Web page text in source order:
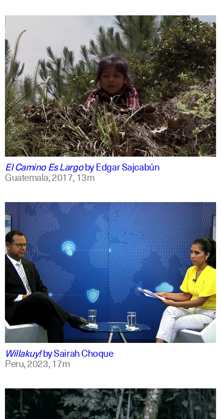
spanish
english
El Camino Es LargobyEdgar Sajcabún
Guatemala,2017,13m
qu +1
Willakuy!bySairah Choque
Peru,2023,17m